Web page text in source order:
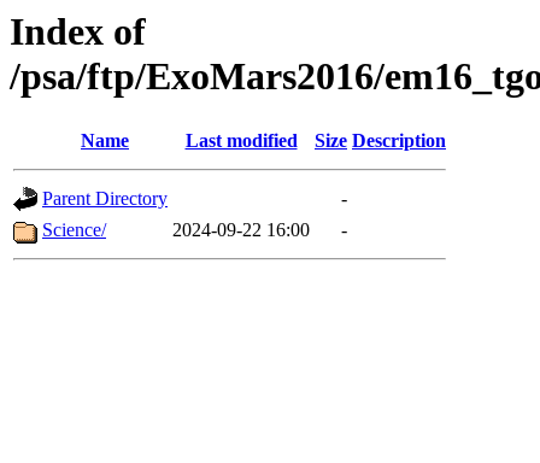
Index of
/psa/ftp/ExoMars2016/
Name Last modified Size Description
Parent Directory
-
Science/
2024-09-22 16:00 -